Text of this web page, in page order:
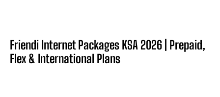
Friendi Internet Packages KSA 2026 | Prepaid,
Flex & International Plans